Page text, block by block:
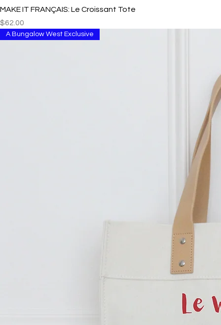
MAKE IT FRANÇAIS: Le Croissant Tote
Price
$62.00
A Bungalow West Exclusive